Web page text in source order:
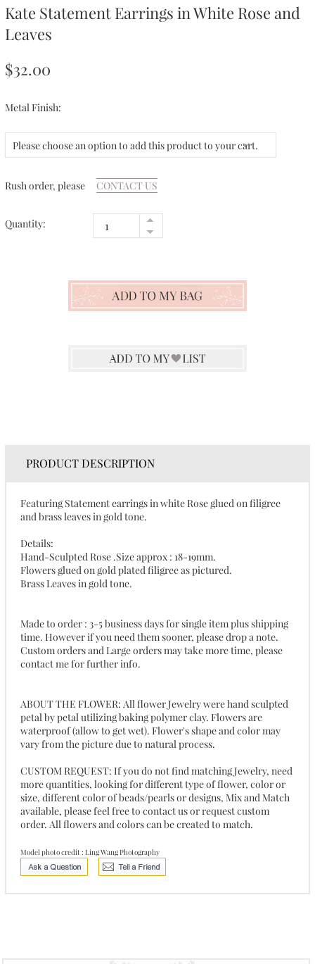
Kate Statement Earrings in White Rose and
Leaves
$32.00
Metal Finish:
Please choose an option to add this product to your cart.
Rush order, please CONTACT US
Quantity:
PRODUCT DESCRIPTION
Featuring Statement earrings in white Rose glued on filigree
and brass leaves in gold tone.
Details:
Hand-Sculpted Rose .Size approx : 18-19mm.
Flowers glued on gold plated filigree as pictured.
Brass Leaves in gold tone.
Made to order : 3-5 business days for single item plus shipping
time. However if you need them sooner, please drop a note.
Custom orders and Large orders may take more time, please
contact me for further info.
ABOUT THE FLOWER: All flower Jewelry were hand sculpted
petal by petal utilizing baking polymer clay. Flowers are
waterproof (allow to get wet). Flower's shape and color may
vary from the picture due to natural process.
CUSTOM REQUEST: If you do not find matching Jewelry, need
more quantities, looking for different type of flower, color or
size, different color of beads/pearls or designs, Mix and Match
available, please feel free to contact us or request custom
order. All flowers and colors can be created to match.
Model photo credit : Ling Wang Photography